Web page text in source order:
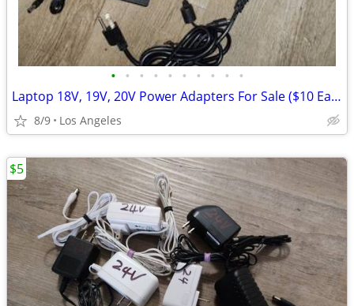
• • • • • • • • • •
Laptop 18V, 19V, 20V Power Adapters For Sale ($10 Each)
8/9 Los Angeles
$5